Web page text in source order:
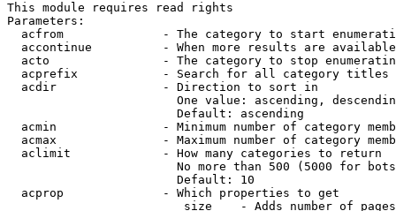
This module requires read rights
Parameters:
acfrom              - The category to start
accontinue          - When more results are
acto                - The category to stop
acprefix            - Search for all category titles
  acdir               - Direction to sort in
One value: ascending,
                        Default: ascending
acmin               - Minimum number of category
acmax               - Maximum number of category
  aclimit             - How many categories to return
No more than 500 (5000 for
                        Default: 10
  acprop              - Which properties to get
size    - Adds number of